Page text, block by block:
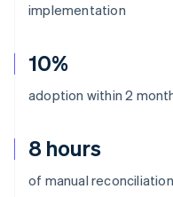
implementation
10%
adoption within 2
8 hours
of manual
Australia